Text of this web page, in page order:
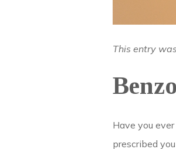
This entry
Have you
prescribed